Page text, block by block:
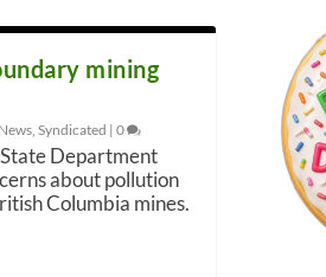
mining
, Syndicated | 0
Department
about pollution
Columbia mines.